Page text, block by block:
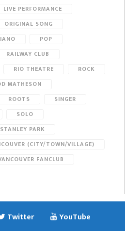
LIVE PERFORMANCE
ORIGINAL SONG
POP
RAILWAY CLUB
RIO THEATRE
ROCK
MATHESON
ROOTS
SINGER
SOLO
STANLEY PARK
(CITY/TOWN/VILLAGE)
FANCLUB
Twitter YouTube